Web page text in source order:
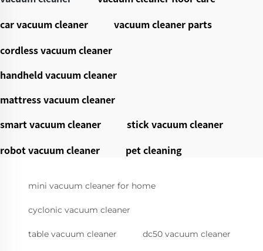
car vacuum cleaner
vacuum cleaner parts
cordless vacuum cleaner
handheld vacuum cleaner
mattress vacuum cleaner
smart vacuum cleaner
stick vacuum cleaner
robot vacuum cleaner
pet cleaning
mini vacuum cleaner for home
cyclonic vacuum cleaner
table vacuum cleaner dc50 vacuum cleaner